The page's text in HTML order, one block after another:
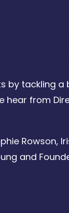
by tackling a
hear from
Rowson,
and